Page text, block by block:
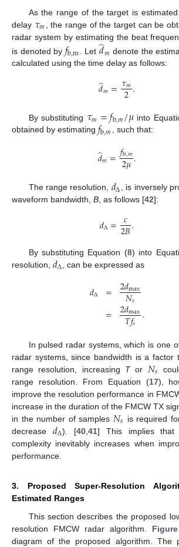
As the range of the target is
delay 𝜏𝑚
, the range of the target can be
radar system by estimating the beat
is denoted by 𝑓b,m . Let 𝑑
̂𝑚 denote the
calculated using the time delay as follows:
𝑑
̂𝑚=𝜏𝑚
2.
By substituting 𝜏𝑚=𝑓b,𝑚/𝜇into
obtained by estimating 𝑓b,𝑚 , such that:
𝑑
̂𝑚=𝑓b,𝑚
2𝜇.
The range resolution, 𝑑Δ, is inversely
waveform bandwidth, B, as follows [42]:
𝑑Δ= 𝑐
2𝐵.
By substituting Equation (8) into
resolution, 𝑑Δ , can be expressed as
𝑑Δ =
=
2𝑑max
𝑁𝑠
2𝑑max
𝑇𝑓𝑠 .
In pulsed radar systems, which is one
radar systems, since bandwidth is a factor
range resolution, increasing Tor 𝑁𝑠
range resolution. From Equation (17),
improve the resolution performance in
increase in the duration of the FMCW TX
in the number of samples 𝑁𝑠 is required
decrease 𝑑Δ). [40 ,41] This implies that
complexity inevitably increases when
performance.
3. Proposed Super-Resolution
Estimated Ranges
This section describes the proposed
resolution FMCW radar algorithm.
diagram of the proposed algorithm. The